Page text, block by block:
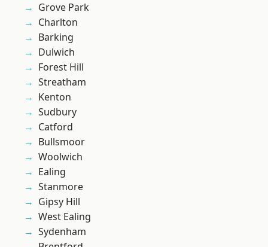
Grove Park
Charlton
Barking
Dulwich
Forest Hill
Streatham
Kenton
Sudbury
Catford
Bullsmoor
Woolwich
Ealing
Stanmore
Gipsy Hill
West Ealing
Sydenham